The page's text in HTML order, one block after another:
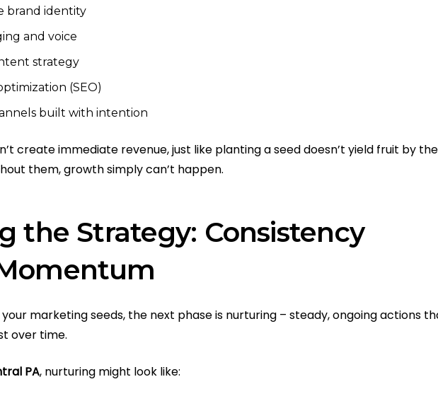
brand identity
and voice
strategy
(SEO)
built with intention
create immediate revenue, just like planting a seed doesn’t yield fruit by the
them, growth simply can’t happen.
the Strategy: Consistency
marketing seeds, the next phase is nurturing – steady, ongoing actions
over time.
PA, nurturing might look like: